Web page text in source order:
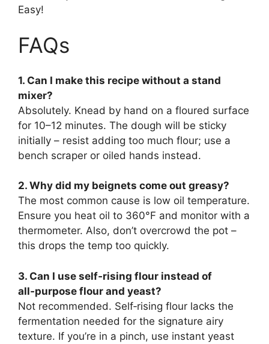
Easy!
FAQs
1. Can I make this recipe without a stand
mixer?
Absolutely. Knead by hand on a floured surface
for 10–12 minutes. The dough will be sticky
initially – resist adding too much flour; use a
bench scraper or oiled hands instead.
2. Why did my beignets come out greasy?
The most common cause is low oil temperature.
Ensure you heat oil to 360°F and monitor with a
thermometer. Also, don’t overcrowd the pot –
this drops the temp too quickly.
3. Can I use self‑rising flour instead of
all‑purpose flour and yeast?
Not recommended. Self‑rising flour lacks the
fermentation needed for the signature airy
texture. If you’re in a pinch, use instant yeast